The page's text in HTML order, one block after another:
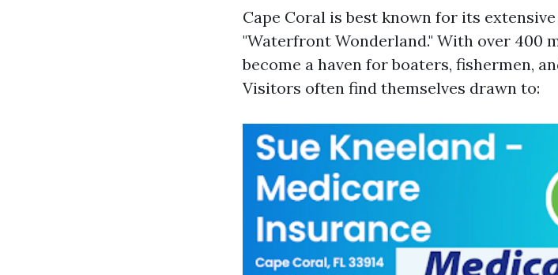
Cape Coral is best known for its
"Waterfront Wonderland." With over 400
become a haven for boaters, fishermen,
Visitors often find themselves drawn to: